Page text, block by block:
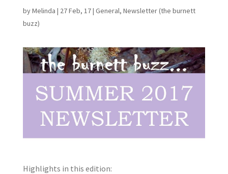
byMelinda | 27 Feb, 17| General, Newsletter (the burnett
buzz)
Highlights in this edition: